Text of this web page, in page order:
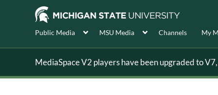
Public Media MSU Media Channels My
MediaSpace V2 players have been upgraded to